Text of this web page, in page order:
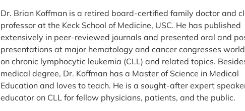
Dr. Brian Koffman is a retired board-certified family doctor and
professor at the Keck School of Medicine, USC. He has published
extensively in peer-reviewed journals and presented oral and
presentations at major hematology and cancer congresses
on chronic lymphocytic leukemia (CLL) and related topics.
medical degree, Dr. Koffman has a Master of Science in Medical
Education and loves to teach. He is a sought-after expert
educator on CLL for fellow physicians, patients, and the public.